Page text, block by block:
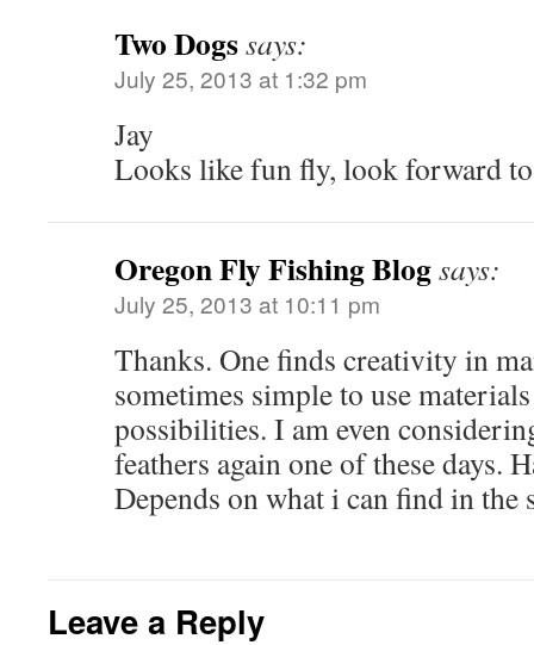
Two Dogssays:
July 25, 2013 at 1:32 pm
Jay
Looks like fun fly, look forward
Oregon Fly Fishing Blogsays:
July 25, 2013 at 10:11 pm
Thanks. One finds creativity in
sometimes simple to use
possibilities. I am even
feathers again one of these days.
Depends on what i can find in the
Leave a Reply